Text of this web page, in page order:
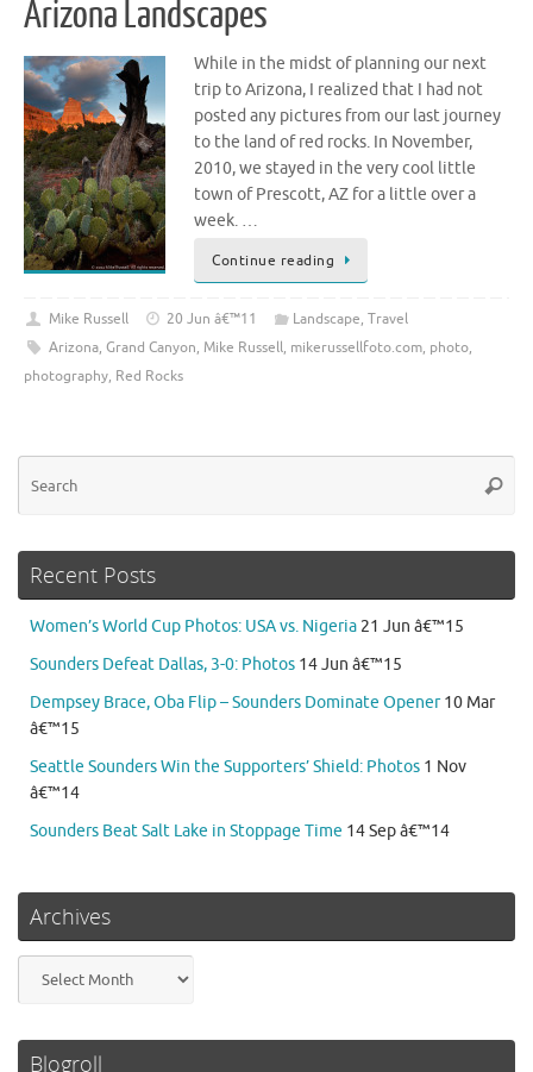
Arizona Landscapes
While in the midst of planning our next
trip to Arizona, I realized that I had not
posted any pictures from our last journey
to the land of red rocks. In November,
2010, we stayed in the very cool little
town of Prescott, AZ for a little over a
week. …
Continue reading
Mike Russell 20 Jun â€™11 Landscape, Travel
Arizona, Grand Canyon, Mike Russell, mikerussellfoto.com, photo,
photography, Red Rocks
Recent Posts
Women’s World Cup Photos: USA vs. Nigeria 21 Jun â€™15
Sounders Defeat Dallas, 3-0: Photos 14 Jun â€™15
Dempsey Brace, Oba Flip – Sounders Dominate Opener 10 Mar
â€™15
Seattle Sounders Win the Supporters’ Shield: Photos 1 Nov
â€™14
Sounders Beat Salt Lake in Stoppage Time 14 Sep â€™14
Archives
Blogroll